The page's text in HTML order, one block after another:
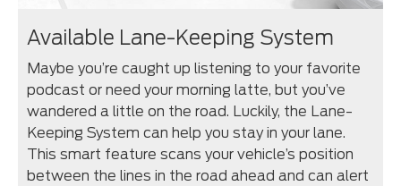
Available Lane-Keeping System
Maybe you’re caught up listening to your favorite
podcast or need your morning latte, but you’ve
wandered a little on the road. Luckily, the Lane-
Keeping System can help you stay in your lane.
This smart feature scans your vehicle’s position
between the lines in the road ahead and can alert